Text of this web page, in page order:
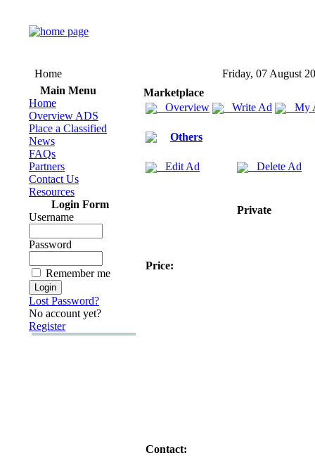
Home
Friday, 07 August
Main Menu
Home
Overview ADS
Place a Classified
News
FAQs
Partners
Contact Us
Resources
Login Form
Username
Password
Remember me
Lost Password?
No account yet?
Register
Marketplace
Overview
Write Ad My
Others
Edit Ad Delete Ad
Private
Price:
Contact: